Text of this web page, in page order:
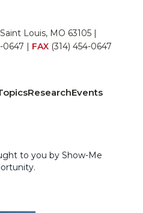
Louis, MO 63105 |
0647 | FAX (314) 454-0647
ResearchEvents
to you by Show-Me